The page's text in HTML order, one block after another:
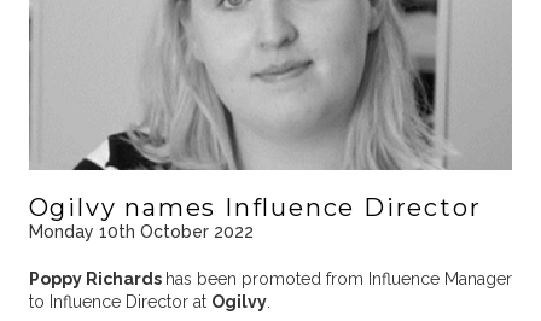
Ogilvy names Influence Director
Monday 10th October 2022
Poppy Richards has been promoted from Influence Manager
to Influence Director at Ogilvy.